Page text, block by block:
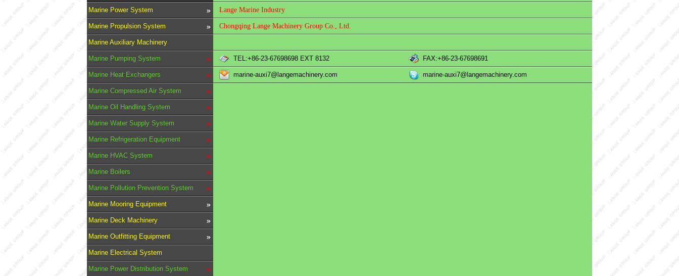
Marine Power System
Marine Propulsion System
Marine Auxiliary Machinery
Marine Pumping System
Marine Heat Exchangers
Marine Compressed Air System
Marine Oil Handling System
Marine Water Supply System
Marine Refrigeration Equipment
Marine HVAC System
Marine Boilers
Marine Pollution Prevention System
Marine Mooring Equipment
Marine Deck Machinery
Marine Outfitting Equipment
Marine Electrical System
Marine Power Distribution System
Lange Marine Industry
Chongqing Lange Machinery Group Co., Ltd.
TEL:+86-23-67698698 EXT 8132 FAX:+86-23-67698691
marine-auxi7@langemachinery.com marine-auxi7@langemachinery.com